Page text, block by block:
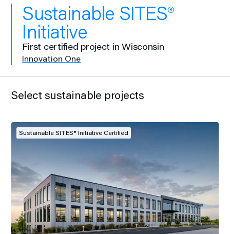
Sustainable SITES®
Initiative
First certified project in Wisconsin
Innovation One
Select sustainable projects
Sustainable SITES® Initiative Certified